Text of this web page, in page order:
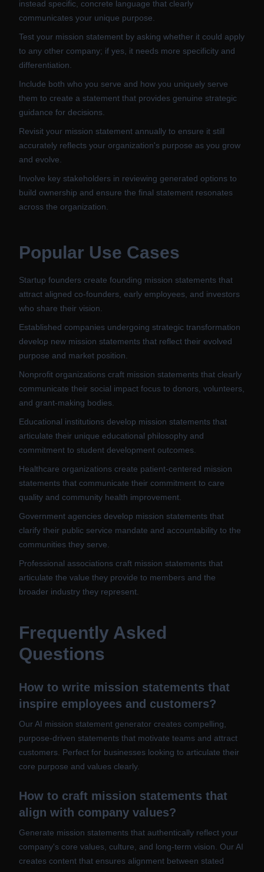
instead specific, concrete language that clearly
communicates your unique purpose.
Test your mission statement by asking whether it could apply
to any other company; if yes, it needs more specificity and
differentiation.
Include both who you serve and how you uniquely serve
them to create a statement that provides genuine strategic
guidance for decisions.
Revisit your mission statement annually to ensure it still
accurately reflects your organization's purpose as you grow
and evolve.
Involve key stakeholders in reviewing generated options to
build ownership and ensure the final statement resonates
across the organization.
Popular Use Cases
Startup founders create founding mission statements that
attract aligned co-founders, early employees, and investors
who share their vision.
Established companies undergoing strategic transformation
develop new mission statements that reflect their evolved
purpose and market position.
Nonprofit organizations craft mission statements that clearly
communicate their social impact focus to donors, volunteers,
and grant-making bodies.
Educational institutions develop mission statements that
articulate their unique educational philosophy and
commitment to student development outcomes.
Healthcare organizations create patient-centered mission
statements that communicate their commitment to care
quality and community health improvement.
Government agencies develop mission statements that
clarify their public service mandate and accountability to the
communities they serve.
Professional associations craft mission statements that
articulate the value they provide to members and the
broader industry they represent.
Frequently Asked
Questions
How to write mission statements that
inspire employees and customers?
Our AI mission statement generator creates compelling,
purpose-driven statements that motivate teams and attract
customers. Perfect for businesses looking to articulate their
core purpose and values clearly.
How to craft mission statements that
align with company values?
Generate mission statements that authentically reflect your
company's core values, culture, and long-term vision. Our AI
creates content that ensures alignment between stated